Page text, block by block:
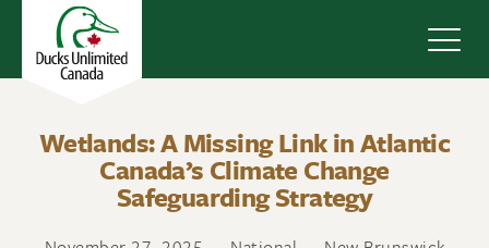
Wetlands: A Missing Link in Atlantic
Canada’s Climate Change
Safeguarding Strategy